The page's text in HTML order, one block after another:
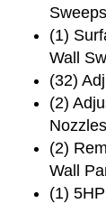
Sweeps
(1)
Wall
(32)
(2)
Nozzles
(2)
Wall
(1)